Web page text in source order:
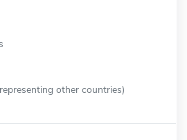
other countries)